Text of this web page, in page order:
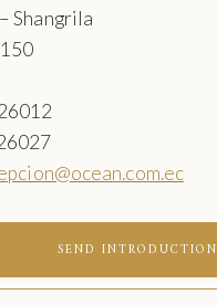
Shangrila
SEND INTRODUCTION